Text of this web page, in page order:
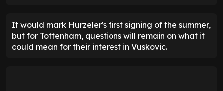
It would mark Hurzeler's first signing of the summer,
but for Tottenham, questions will remain on what it
could mean for their interest in Vuskovic.